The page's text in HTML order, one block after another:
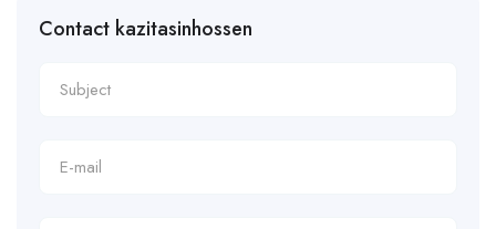
Contact kazitasinhossen